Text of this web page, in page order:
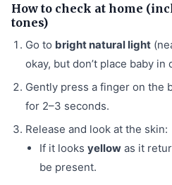
How to check at home
tones)
Go to bright natural light
okay, but don’t place baby in
Gently press a finger on the
for 2–3 seconds.
Release and look at the skin:
If it looks yellow as it
be present.